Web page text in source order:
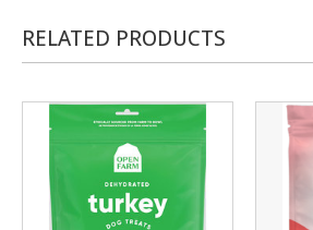
RELATED PRODUCTS